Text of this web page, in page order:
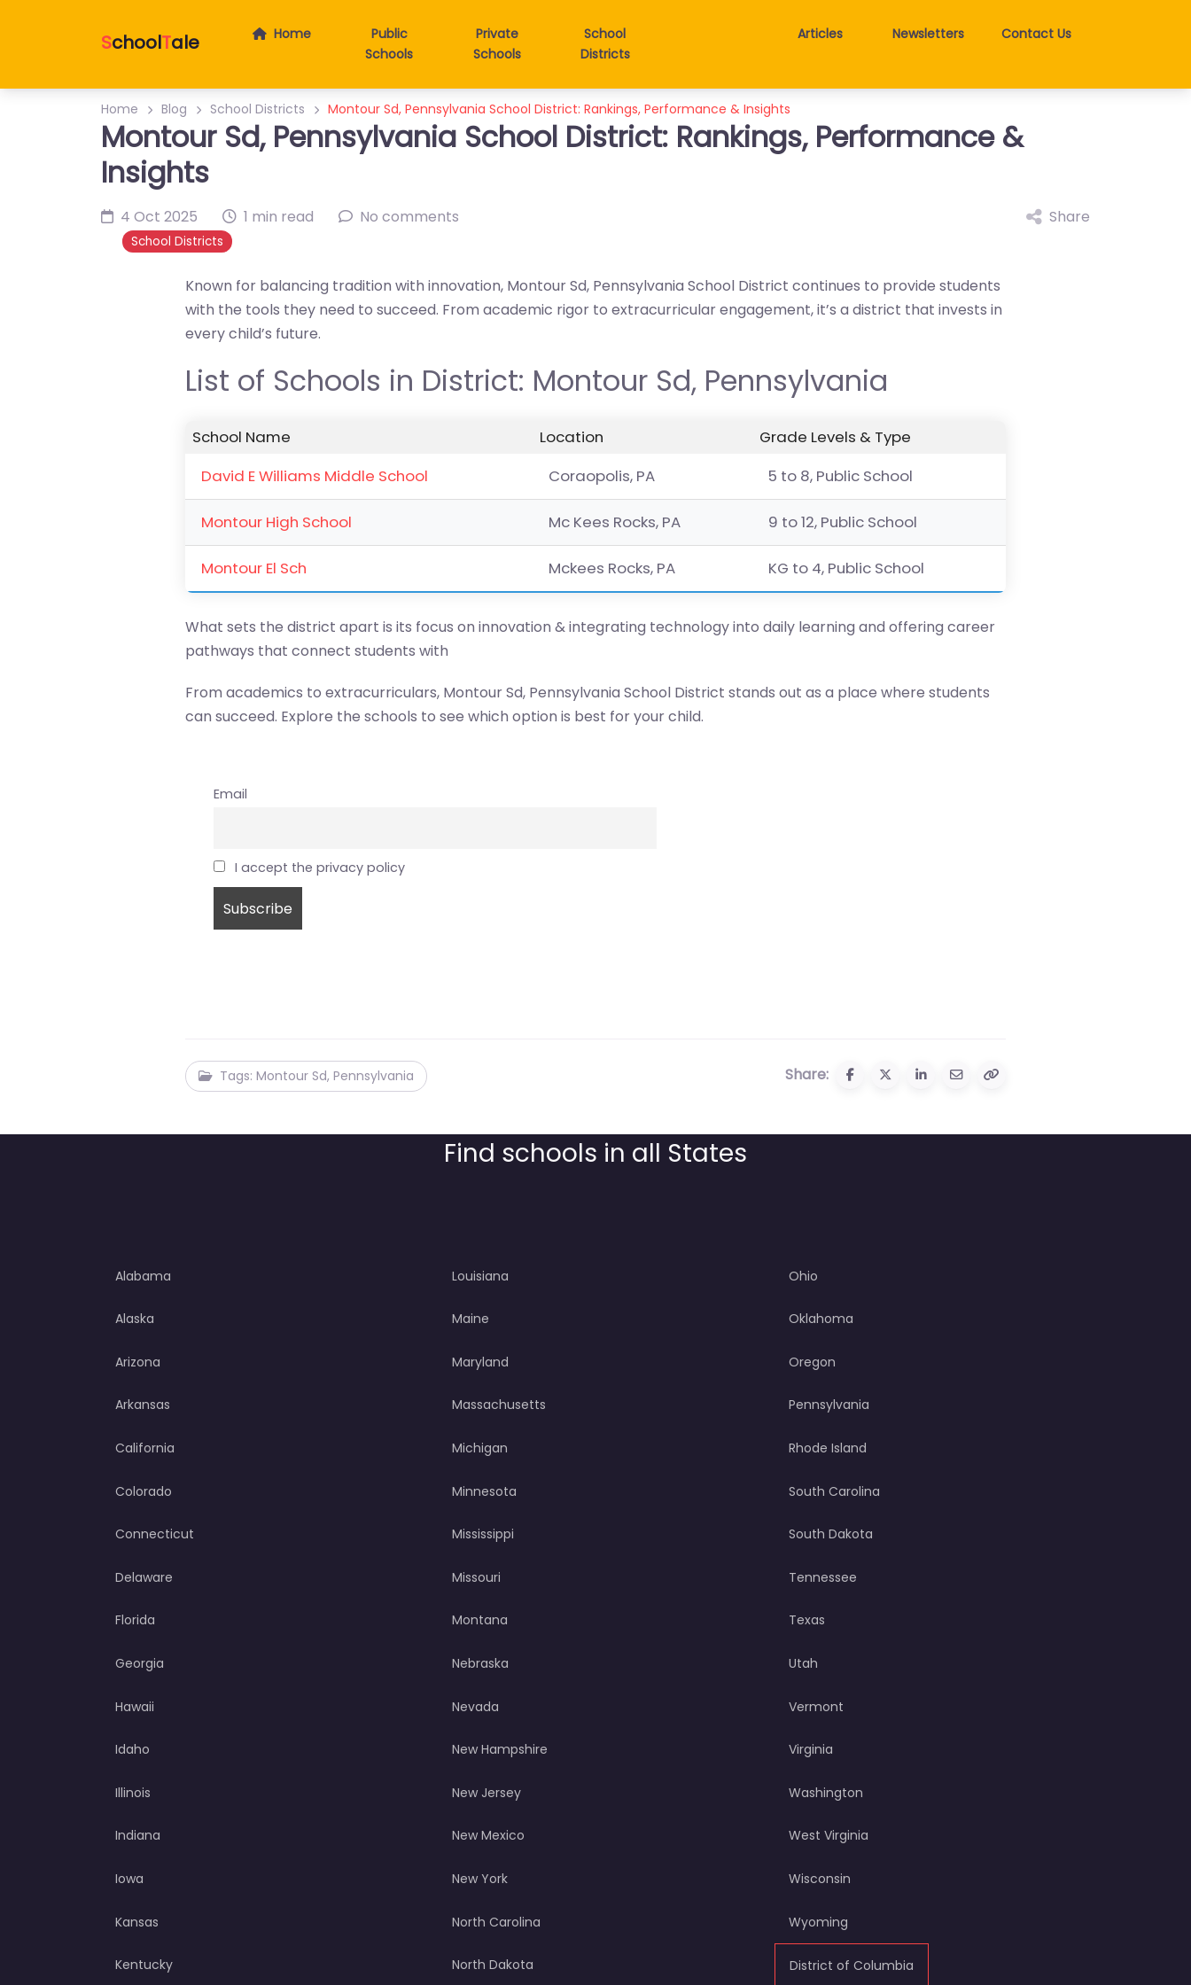
SchoolTale Home
Public
Schools
Private
Schools
School
Districts
Articles Newsletters Contact Us
Home Blog School Districts Montour Sd, Pennsylvania School District: Rankings, Performance & Insights
Montour Sd, Pennsylvania School District: Rankings, Performance &
Insights
4 Oct 2025 1 min read No comments
School Districts
Share
Known for balancing tradition with innovation, Montour Sd, Pennsylvania School District continues to provide students
with the tools they need to succeed. From academic rigor to extracurricular engagement, it’s a district that invests in
every child’s future.
List of Schools in District: Montour Sd, Pennsylvania
School Name Location
Grade Levels & Type
David E Williams Middle School
Coraopolis, PA 5 to 8, Public School
Montour High School Mc Kees Rocks, PA 9 to 12, Public School
Montour El Sch Mckees Rocks, PA KG to 4, Public School
What sets the district apart is its focus on innovation & integrating technology into daily learning and offering career
pathways that connect students with
From academics to extracurriculars, Montour Sd, Pennsylvania School District stands out as a place where students
can succeed. Explore the schools to see which option is best for your child.
Email
I accept the privacy policy
Tags: Montour Sd, Pennsylvania Share:
Find schools in all States
Alabama
Alaska
Arizona
Arkansas
California
Colorado
Connecticut
Delaware
Florida
Georgia
Hawaii
Idaho
Illinois
Indiana
Iowa
Kansas
Kentucky
Louisiana
Maine
Maryland
Massachusetts
Michigan
Minnesota
Mississippi
Missouri
Montana
Nebraska
Nevada
New Hampshire
New Jersey
New Mexico
New York
North Carolina
North Dakota
Ohio
Oklahoma
Oregon
Pennsylvania
Rhode Island
South Carolina
South Dakota
Tennessee
Texas
Utah
Vermont
Virginia
Washington
West Virginia
Wisconsin
Wyoming
District of Columbia